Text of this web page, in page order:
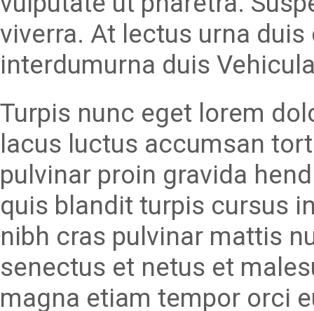
viverra. At lectus urna
interdumurna duis
Turpis nunc eget lorem
lacus luctus accumsan
pulvinar proin gravida
quis blandit turpis cursus
nibh cras pulvinar mattis
senectus et netus et
magna etiam tempor orci